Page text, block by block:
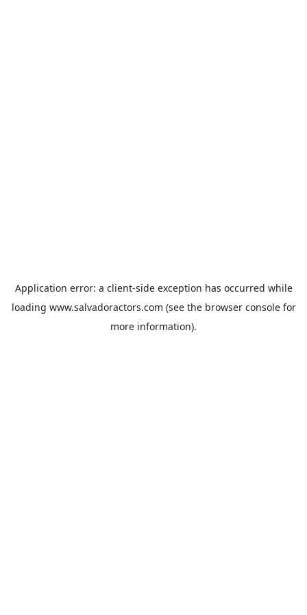
Application error: a client-side exception has occurred while
loading www.salvadoractors.com (see the browser consolefor
more information).